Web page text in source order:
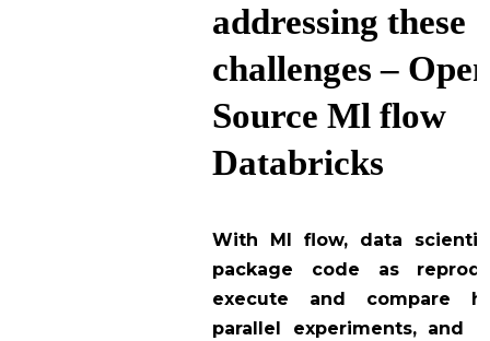
addressing these
challenges –
Source Ml flow
Databricks
With Ml flow, data
package code as
execute and compare
parallel experiments, and